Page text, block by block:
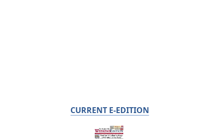
CURRENT E-EDITION